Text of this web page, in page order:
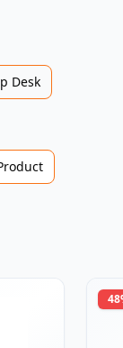
Desk
48